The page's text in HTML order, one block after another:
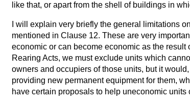
like that, or apart from the shell of buildings in
I will explain very briefly the general limitations
mentioned in Clause 12. These are very
economic or can become economic as the
Rearing Acts, we must exclude units which
owners and occupiers of those units, but it
providing new permanent equipment for them,
have certain proposals to help uneconomic